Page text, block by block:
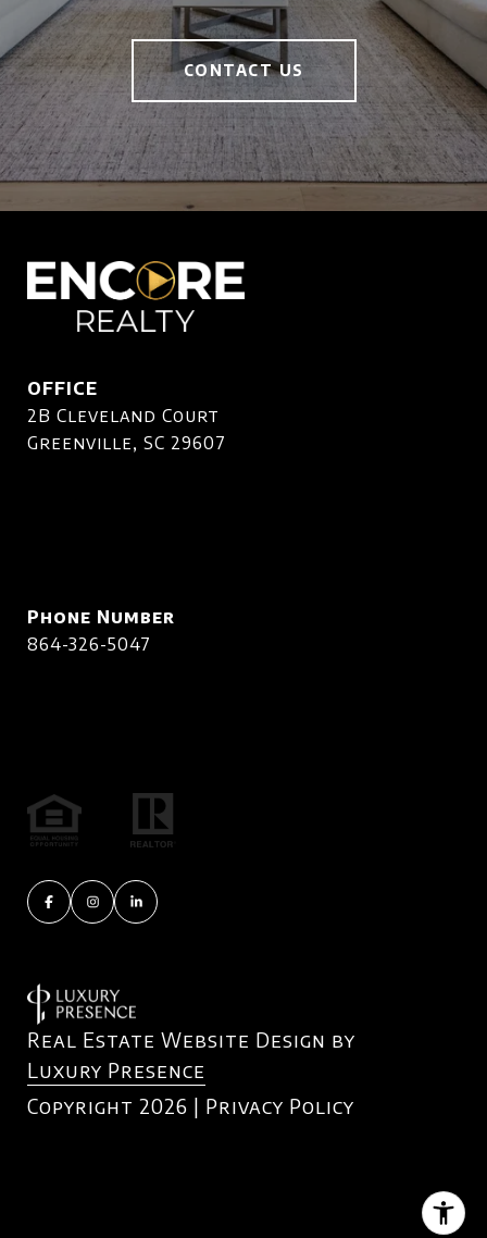
CONTACT US
OFFICE
2B Cleveland Court
Greenville, SC 29607
Phone Number
864-326-5047
Real Estate Website Design by
Luxury Presence
Copyright 2026 | Privacy Policy